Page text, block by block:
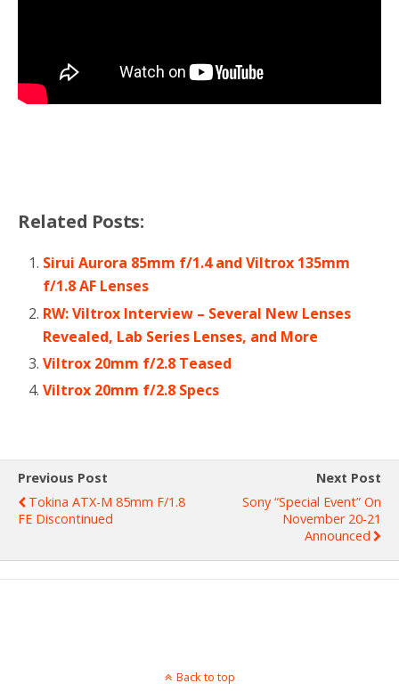
Related Posts:
Sirui Aurora 85mm f/1.4 and Viltrox 135mm
f/1.8 AF Lenses
RW: Viltrox Interview – Several New Lenses
Revealed, Lab Series Lenses, and More
Viltrox 20mm f/2.8 Teased
Viltrox 20mm f/2.8 Specs
Previous Post
Tokina ATX-M 85mm F/1.8
FE Discontinued
Next Post
Sony “Special Event” On
November 20-21
Announced
Back to top